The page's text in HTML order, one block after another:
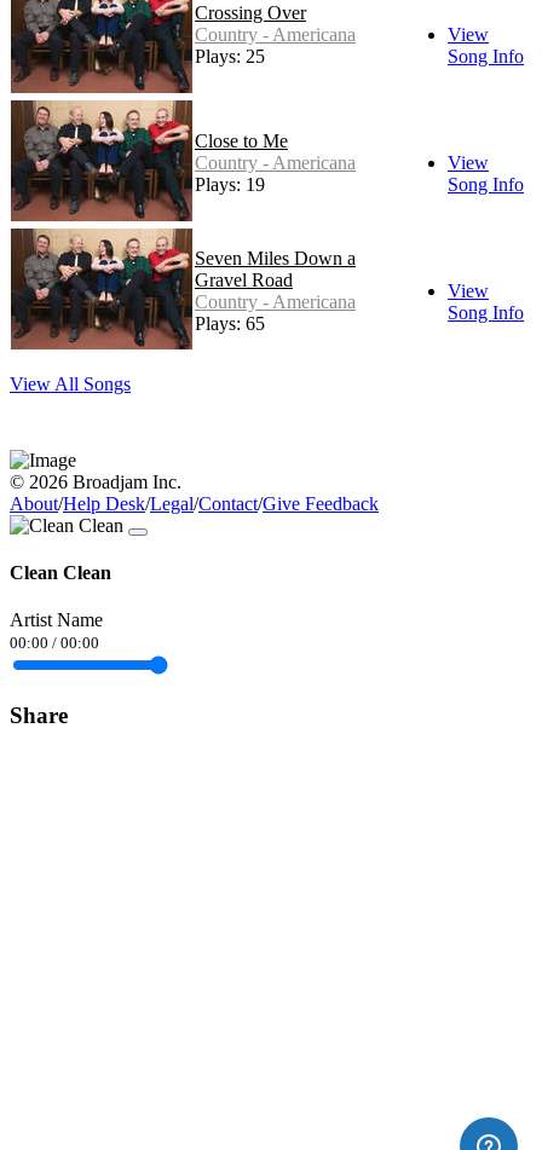
Crossing Over
Country - Americana
Plays: 25
View
Song Info
Close to Me
Country - Americana
Plays: 19
View
Song Info
Seven Miles Down a
Gravel Road
Country - Americana
Plays: 65
View
Song Info
View All Songs
© 2026 Broadjam Inc.
About/Help Desk/Legal/Contact/Give Feedback
Clean Clean
Artist Name
00:00 / 00:00
Share